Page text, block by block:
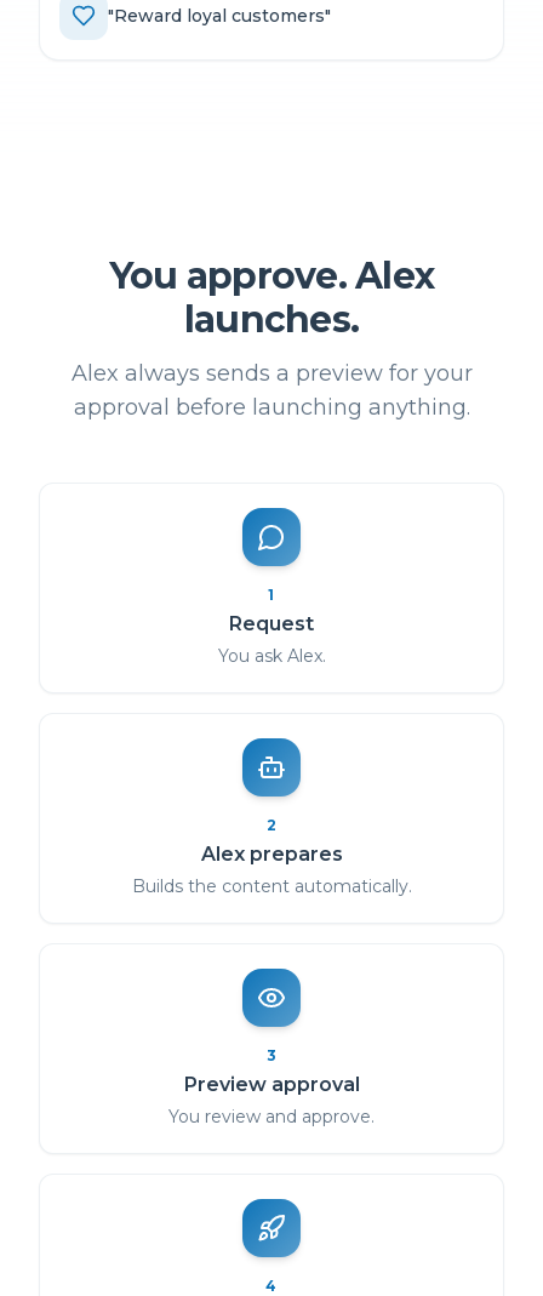
"Reward loyal customers"
You approve. Alex
launches.
Alex always sends a preview for your
approval before launching anything.
1
Request
You ask Alex.
2
Alex prepares
Builds the content automatically.
3
Preview approval
You review and approve.
4